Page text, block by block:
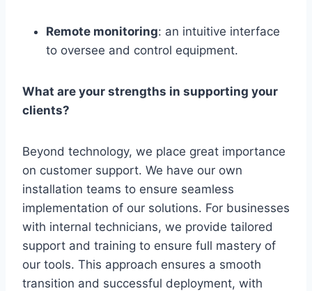
Remote monitoring: an intuitive interface
to oversee and control equipment.
What are your strengths in supporting your
clients?
Beyond technology, we place great importance
on customer support. We have our own
installation teams to ensure seamless
implementation of our solutions. For businesses
with internal technicians, we provide tailored
support and training to ensure full mastery of
our tools. This approach ensures a smooth
transition and successful deployment, with